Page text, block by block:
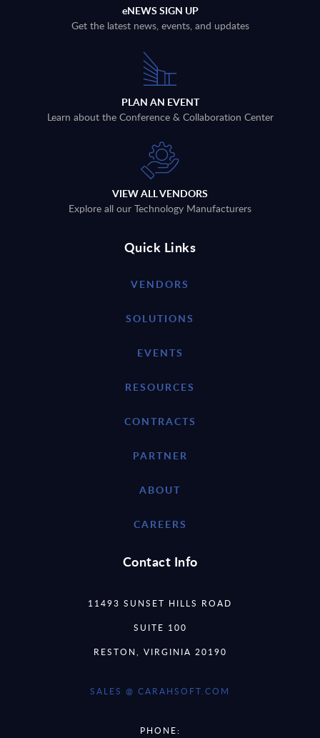
eNEWS SIGN UP
Get the latest news, events, and updates
PLAN AN EVENT
Learn about the Conference & Collaboration Center
VIEW ALL VENDORS
Explore all our Technology Manufacturers
Quick Links
VENDORS
SOLUTIONS
EVENTS
RESOURCES
CONTRACTS
PARTNER
ABOUT
CAREERS
Contact Info
11493 SUNSET HILLS ROAD
SUITE 100
RESTON, VIRGINIA 20190
SALES @ CARAHSOFT.COM
PHONE: